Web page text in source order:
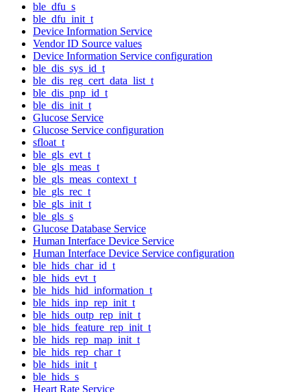
ble_dfu_s
ble_dfu_init_t
Device Information Service
Vendor ID Source values
Device Information Service configuration
ble_dis_sys_id_t
ble_dis_reg_cert_data_list_t
ble_dis_pnp_id_t
ble_dis_init_t
Glucose Service
Glucose Service configuration
sfloat_t
ble_gls_evt_t
ble_gls_meas_t
ble_gls_meas_context_t
ble_gls_rec_t
ble_gls_init_t
ble_gls_s
Glucose Database Service
Human Interface Device Service
Human Interface Device Service configuration
ble_hids_char_id_t
ble_hids_evt_t
ble_hids_hid_information_t
ble_hids_inp_rep_init_t
ble_hids_outp_rep_init_t
ble_hids_feature_rep_init_t
ble_hids_rep_map_init_t
ble_hids_rep_char_t
ble_hids_init_t
ble_hids_s
Heart Rate Service